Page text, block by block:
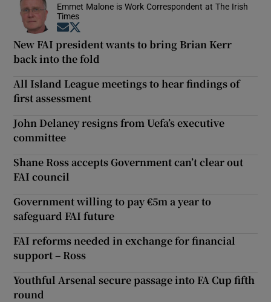
Emmet Malone is Work Correspondent at The Irish
Times
Opens in new window
New FAI president wants to bring Brian Kerr
back into the fold
All Island League meetings to hear findings of
first assessment
John Delaney resigns from Uefa’s executive
committee
Shane Ross accepts Government can’t clear out
FAI council
Government willing to pay €5m a year to
safeguard FAI future
FAI reforms needed in exchange for financial
support – Ross
Youthful Arsenal secure passage into FA Cup fifth
round